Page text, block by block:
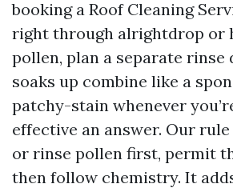
booking a Roof Cleaning
right through alrightdrop or
pollen, plan a separate rinse
soaks up combine like a
patchy-stain whenever
effective an answer. Our
or rinse pollen first, permit
then follow chemistry. It